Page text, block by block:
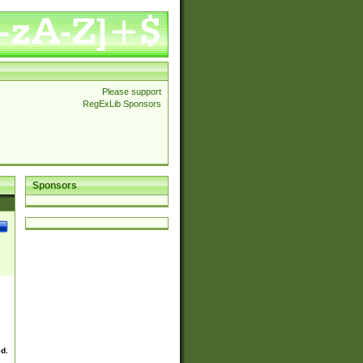
Please support
RegExLib Sponsors
Sponsors